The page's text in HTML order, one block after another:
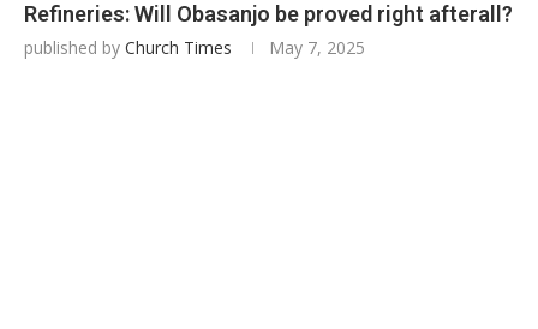
Refineries: Will Obasanjo be proved right afterall?
published by Church Times May 7, 2025